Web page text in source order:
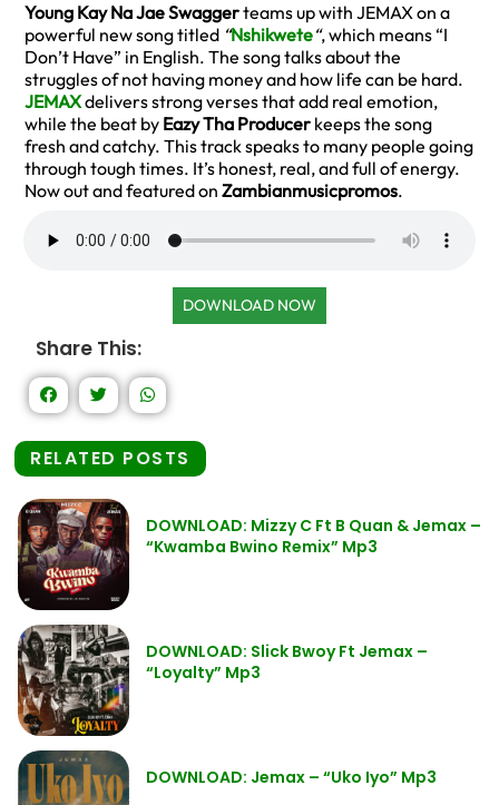
Young Kay Na Jae Swaggerteams up with JEMAX on a
powerful new song titled “Nshikwete“, which means “I
Don’t Have” in English. The song talks about the
struggles of not having money and how life can be hard.
JEMAXdelivers strong verses that add real emotion,
while the beat by Eazy Tha Producer keeps the song
fresh and catchy. This track speaks to many people going
through tough times. It’s honest, real, and full of energy.
Now out and featured on Zambianmusicpromos.
DOWNLOAD NOW
Share This:
RELATED POSTS
DOWNLOAD: Mizzy C Ft B Quan & Jemax –
“Kwamba Bwino Remix” Mp3
DOWNLOAD: Slick Bwoy Ft Jemax –
“Loyalty” Mp3
DOWNLOAD: Jemax – “Uko Iyo” Mp3